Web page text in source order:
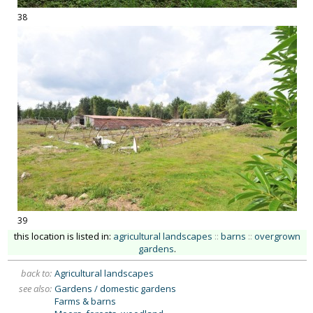
38
39
this location is listed in: agricultural landscapes :: barns :: overgrown
gardens.
back to: Agricultural landscapes
see also: Gardens / domestic gardens
Farms & barns